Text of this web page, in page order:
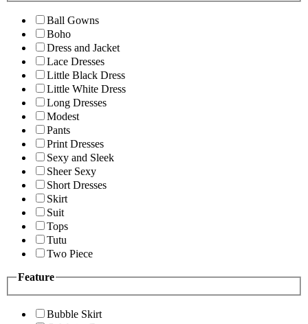
Ball Gowns
Boho
Dress and Jacket
Lace Dresses
Little Black Dress
Little White Dress
Long Dresses
Modest
Pants
Print Dresses
Sexy and Sleek
Sheer Sexy
Short Dresses
Skirt
Suit
Tops
Tutu
Two Piece
Feature
Bubble Skirt